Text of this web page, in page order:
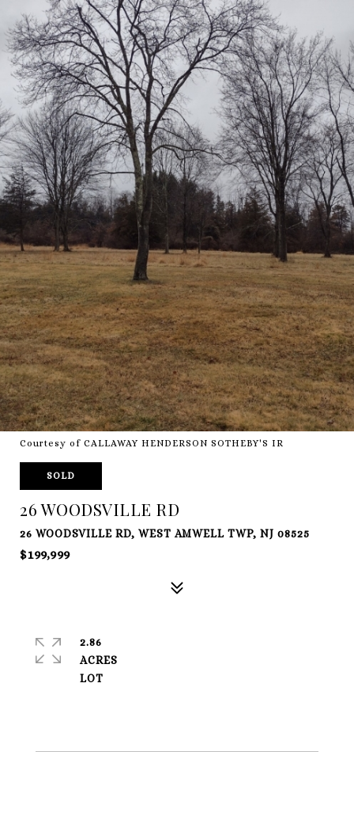
Courtesy of CALLAWAY HENDERSON SOTHEBY'S IR
SOLD
26 WOODSVILLE RD
26 WOODSVILLE RD, WEST AMWELL TWP, NJ 08525
$199,999
2.86
ACRES